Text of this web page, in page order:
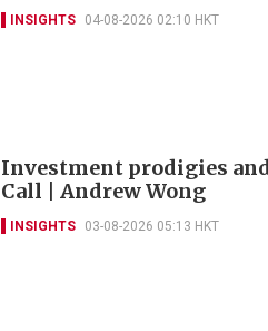
INSIGHTS 04-08-2026 02:10 HKT
Investment prodigies
Call | Andrew Wong
INSIGHTS 03-08-2026 05:13 HKT